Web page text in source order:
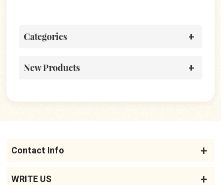
Categories
New Products
Contact Info
WRITE US